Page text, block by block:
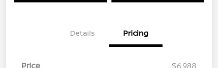
Details Pricing
Price $6,988